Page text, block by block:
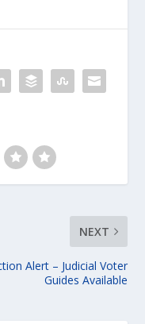
NEXT
Alert – Judicial Voter
Guides Available